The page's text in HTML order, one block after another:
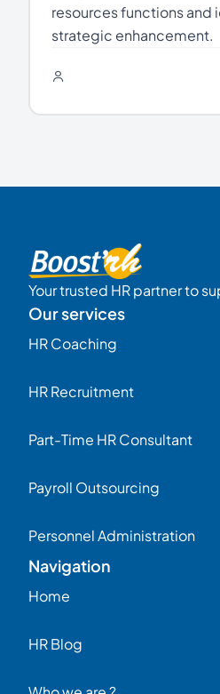
resources functions and
strategic enhancement.
Your trusted HR partner to
Our services
HR Coaching
HR Recruitment
Part-Time HR Consultant
Payroll Outsourcing
Personnel Administration
Navigation
Home
HR Blog